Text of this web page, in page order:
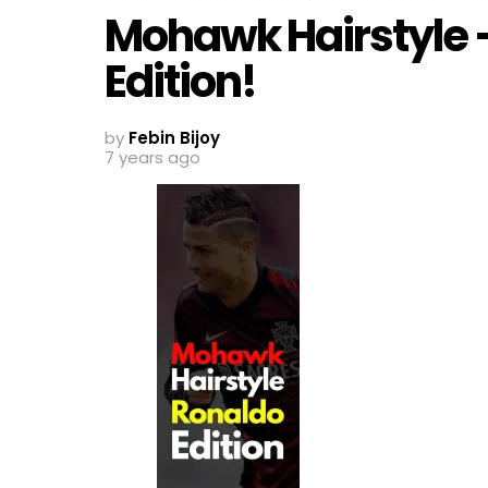
Mohawk Hairstyle
Edition!
by Febin Bijoy
7 years ago